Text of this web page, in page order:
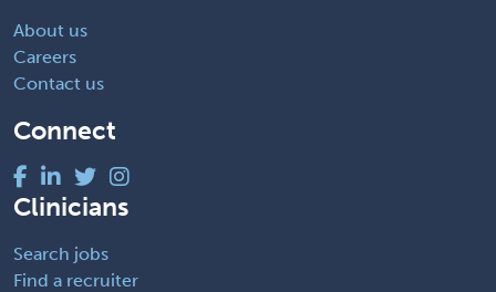
About us
Careers
Contact us
Connect
Clinicians
Search jobs
Find a recruiter